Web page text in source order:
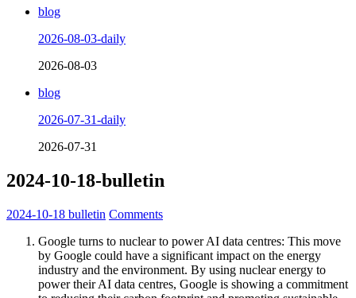
blog
2026-08-03-daily
2026-08-03
blog
2026-07-31-daily
2026-07-31
2024-10-18-bulletin
2024-10-18 bulletin Comments
Google turns to nuclear to power AI data centres: This move
by Google could have a significant impact on the energy
industry and the environment. By using nuclear energy to
power their AI data centres, Google is showing a commitment